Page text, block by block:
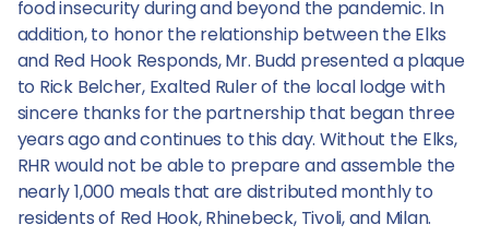
food insecurity during and beyond the pandemic. In
addition, to honor the relationship between the Elks
and Red Hook Responds, Mr. Budd presented a plaque
to Rick Belcher, Exalted Ruler of the local lodge with
sincere thanks for the partnership that began three
years ago and continues to this day. Without the Elks,
RHR would not be able to prepare and assemble the
nearly 1,000 meals that are distributed monthly to
residents of Red Hook, Rhinebeck, Tivoli, and Milan.